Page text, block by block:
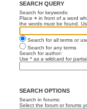
SEARCH QUERY
Search for keywords:
Place + in front of a word
the words must be found.
Search for all terms or
Search for any terms
Search for author:
Use * as a wildcard for
SEARCH OPTIONS
Search in forums:
Select the forum or forums